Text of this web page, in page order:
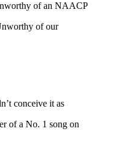
of an NAACP
of our
conceive it as
of a No. 1 song on